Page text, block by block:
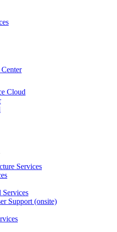
Cloud
Services
Services
Support (onsite)